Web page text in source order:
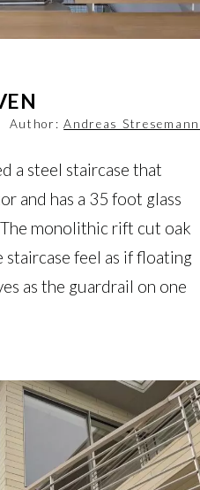
Author:Andreas Stresemann
a steel staircase that
and has a 35 foot glass
monolithic rift cut oak
staircase feel as if floating
as the guardrail on one